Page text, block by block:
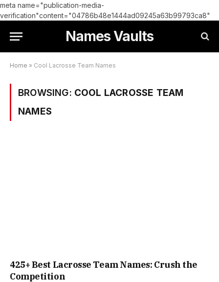
meta name="publication-media-
verification"content="04786b48e1444ad09245a63b99793ca8"
Names Vaults
Home » Cool Lacrosse Team Names
BROWSING: COOL LACROSSE TEAM
NAMES
425+ Best Lacrosse Team Names: Crush the
Competition